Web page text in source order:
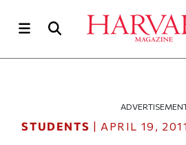
STUDENTS | APRIL 19, 2011